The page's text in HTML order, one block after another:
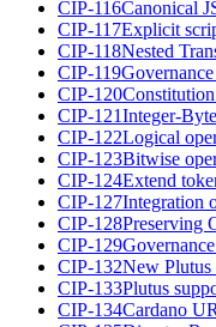
CIP-116Canonical
CIP-117Explicit
CIP-118Nested
CIP-119
CIP-120
CIP-121Integer-
CIP-122Logical
CIP-123Bitwise
CIP-124Extend
CIP-127Integration
CIP-128Preserving
CIP-129
CIP-132New
CIP-133Plutus
CIP-134Cardano